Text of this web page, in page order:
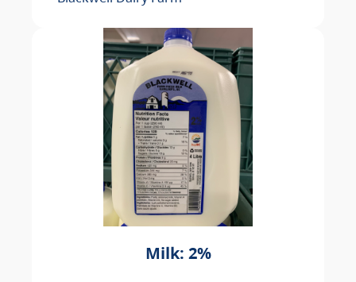
Milk: 2%